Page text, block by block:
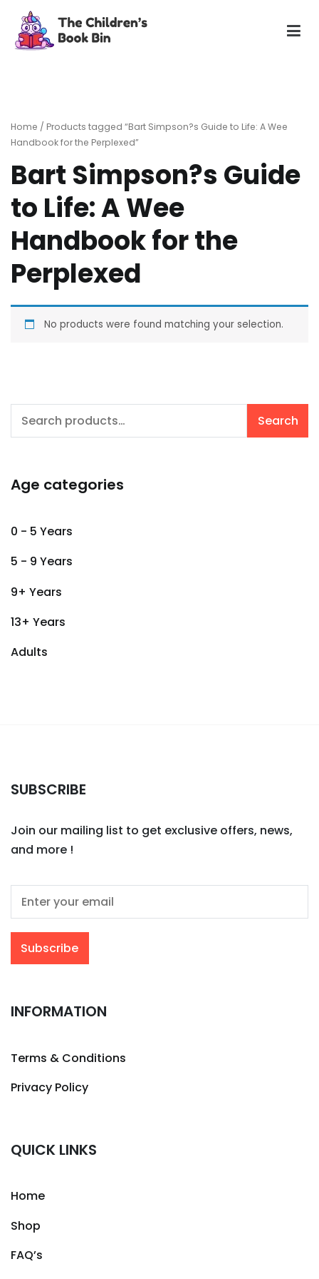
content
Home / Products tagged “Bart Simpson?s Guide to Life: A Wee
Handbook for the Perplexed”
Bart Simpson?s Guide
to Life: A Wee
Handbook for the
Perplexed
No products were found matching your selection.
Search
Search
Age categories
0 - 5 Years
5 - 9 Years
9+ Years
13+ Years
Adults
SUBSCRIBE
Join our mailing list to get exclusive offers, news,
and more !
INFORMATION
Terms & Conditions
Privacy Policy
QUICK LINKS
Home
Shop
FAQ’s